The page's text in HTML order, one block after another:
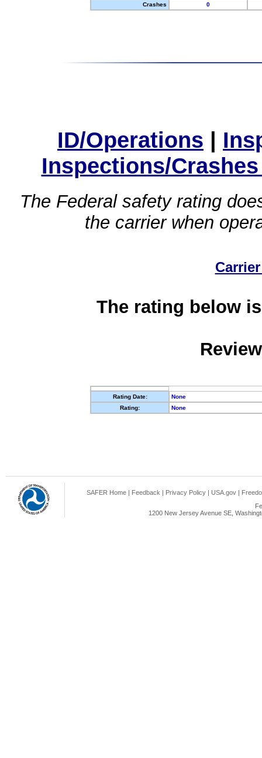
Crashes
0
ID/Operations |
Inspections/
The Federal safety rating
the carrier when
The rating below
Rating Date:
None
Rating:
None
SAFER Home | Feedback | Privacy Policy | USA.gov |
1200 New Jersey Avenue SE,